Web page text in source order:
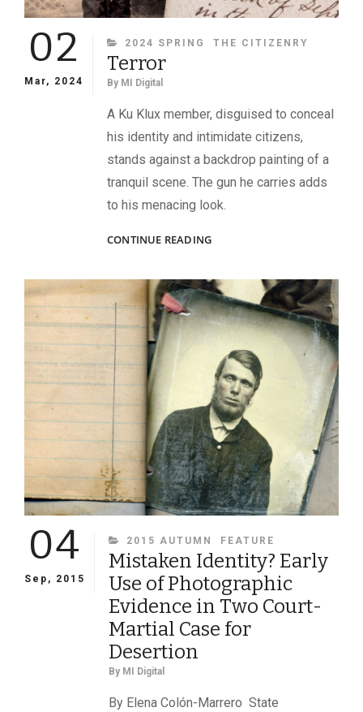
02
Mar, 2024
CATEGORIES
2024 SPRING THE CITIZENRY
Terror
By MI Digital
A Ku Klux member, disguised to conceal
his identity and intimidate citizens,
stands against a backdrop painting of a
tranquil scene. The gun he carries adds
to his menacing look.
CONTINUE READINGTERROR
04
Sep, 2015
CATEGORIES
2015 AUTUMN FEATURE
Mistaken Identity? Early
Use of Photographic
Evidence in Two Court-
Martial Case for
Desertion
By MI Digital
By Elena Colón-Marrero State